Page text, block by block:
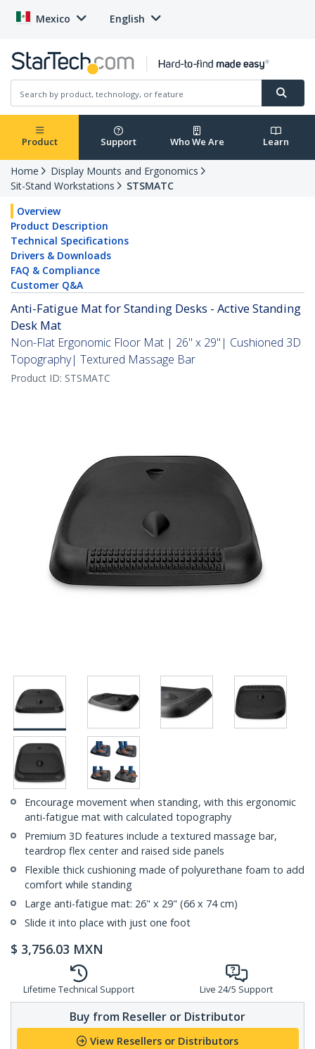
Mexico English
Product Support Who We Are Learn
Home
Display Mounts and Ergonomics
Sit-Stand Workstations
STSMATC
Overview
Product Description
Technical Specifications
Drivers & Downloads
FAQ & Compliance
Customer Q&A
Anti-Fatigue Mat for Standing Desks - Active Standing
Desk Mat
Non-Flat Ergonomic Floor Mat | 26" x 29"| Cushioned 3D
Topography| Textured Massage Bar
Product ID: STSMATC
Encourage movement when standing, with this ergonomic
anti-fatigue mat with calculated topography
Premium 3D features include a textured massage bar,
teardrop flex center and raised side panels
Flexible thick cushioning made of polyurethane foam to add
comfort while standing
Large anti-fatigue mat: 26" x 29" (66 x 74 cm)
Slide it into place with just one foot
$ 3,756.03 MXN
Lifetime Technical Support Live 24/5 Support
Buy from Reseller or Distributor
View Resellers or Distributors